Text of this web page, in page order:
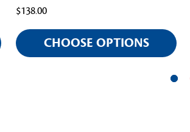
$138.00
CHOOSE OPTIONS